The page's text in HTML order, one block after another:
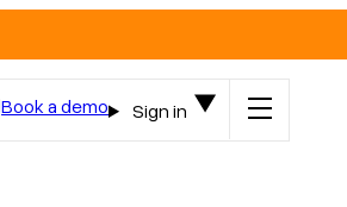
Book a demo
Sign in